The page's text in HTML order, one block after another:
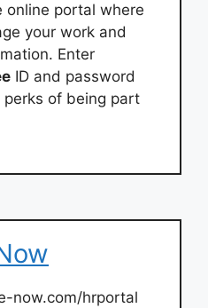
online portal where
your work and
Enter
ID and password
perks of being part
now.com/hrportal